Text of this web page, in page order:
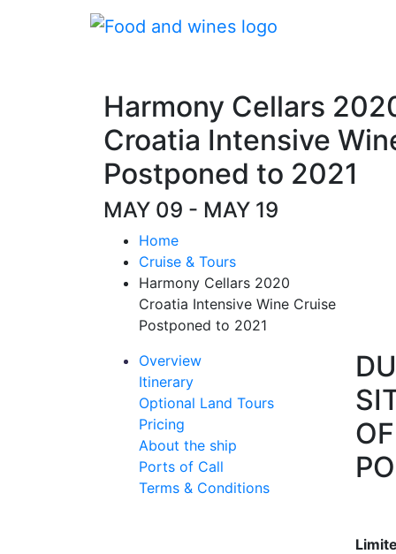
Harmony Cellars
Croatia Intensive
Postponed to 2021
MAY 09 - MAY 19
Home
Cruise & Tours
Harmony Cellars 2020
Croatia Intensive Wine Cruise
Postponed to 2021
Overview
Itinerary
Optional Land Tours
Pricing
About the ship
Ports of Call
Terms & Conditions